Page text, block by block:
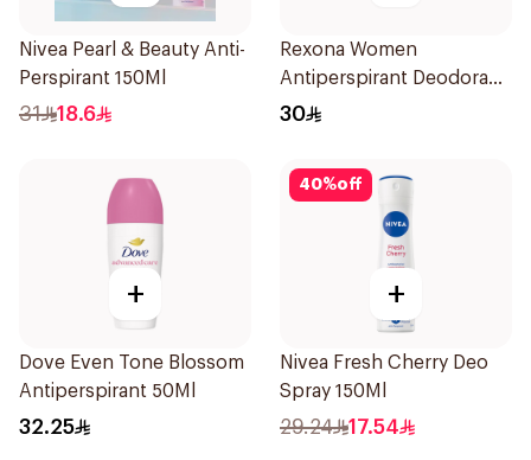
Nivea Pearl & Beauty Anti-
Perspirant 150Ml
31 18.6
Rexona Women
Antiperspirant Deodorant
Spray Powder Dry 150Ml
30
+
Dove Even Tone Blossom
Antiperspirant 50Ml
32.25
40%off
+
Nivea Fresh Cherry Deo
Spray 150Ml
29.24 17.54